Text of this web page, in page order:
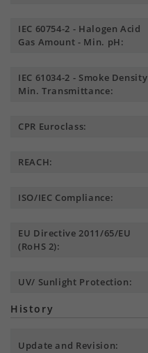
IEC 60754-2 - Halogen Acid
Gas Amount - Min. pH:
IEC 61034-2 - Smoke Density
Min. Transmittance:
CPR Euroclass:
REACH:
ISO/IEC Compliance:
EU Directive 2011/65/EU
(RoHS 2):
UV/ Sunlight Protection:
History
Update and Revision: